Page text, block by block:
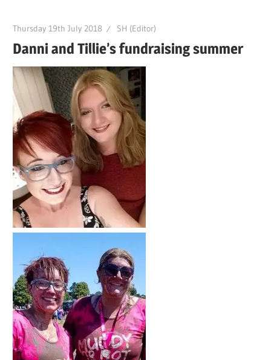
Thursday 19th July 2018 SH (Editor)
Danni and Tillie’s fundraising summer